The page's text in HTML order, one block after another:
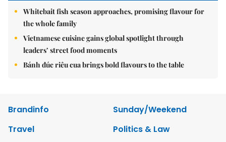
Whitebait fish season approaches, promising flavour for
the whole family
Vietnamese cuisine gains global spotlight through
leaders’ street food moments
Bánh đúc riêu cua brings bold flavours to the table
Brandinfo
Sunday/Weekend
Travel
Politics & Law